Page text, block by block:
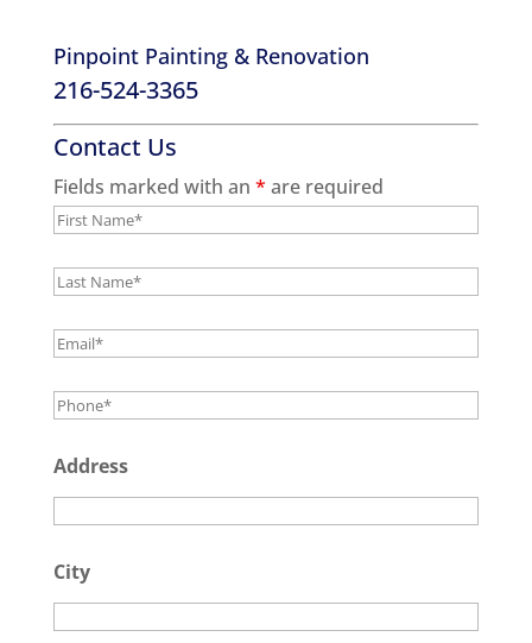
Pinpoint Painting & Renovation
216-524-3365
Contact Us
Fields marked with an * are required
Address
City